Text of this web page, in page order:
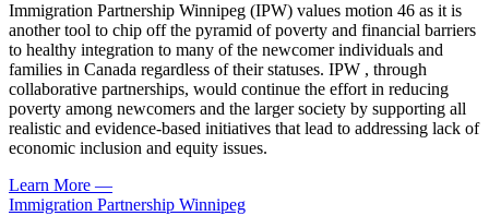
Immigration Partnership Winnipeg (IPW) values motion 46 as it is
another tool to chip off the pyramid of poverty and financial barriers
to healthy integration to many of the newcomer individuals and
families in Canada regardless of their statuses. IPW , through
collaborative partnerships, would continue the effort in reducing
poverty among newcomers and the larger society by supporting all
realistic and evidence-based initiatives that lead to addressing lack of
economic inclusion and equity issues.
Learn More —
Immigration Partnership Winnipeg